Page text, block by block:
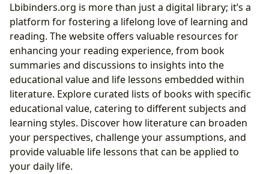
Lbibinders.org is more than just a digital library; it’s a
platform for fostering a lifelong love of learning and
reading. The website offers valuable resources for
enhancing your reading experience, from book
summaries and discussions to insights into the
educational value and life lessons embedded within
literature. Explore curated lists of books with specific
educational value, catering to different subjects and
learning styles. Discover how literature can broaden
your perspectives, challenge your assumptions, and
provide valuable life lessons that can be applied to
your daily life.